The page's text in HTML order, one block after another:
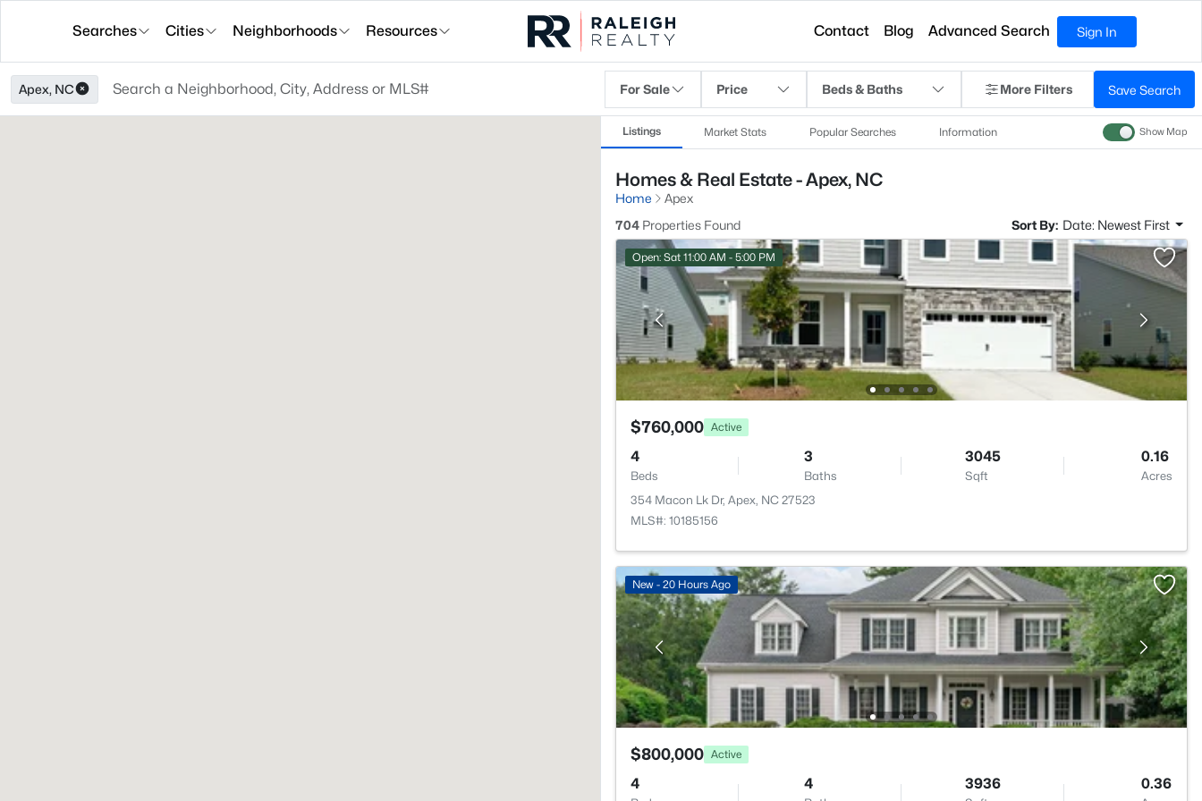
Searches Cities Neighborhoods Resources Contact Blog Advanced Search Sign In
Apex, NC For Sale Price Beds & Baths More Filters Save Search
Listings Market Stats Popular Searches Information Show Map
Homes & Real Estate - Apex, NC
Home
Apex
704 Properties Found Sort By: Date: Newest First
Open: Sat 11:00 AM - 5:00 PM
$760,000 Active
4
Beds
3
Baths
3045
Sqft
0.16
Acres
354 Macon Lk Dr, Apex, NC 27523
MLS#: 10185156
New - 20 Hours Ago
$800,000 Active
4 4 3936 0.36